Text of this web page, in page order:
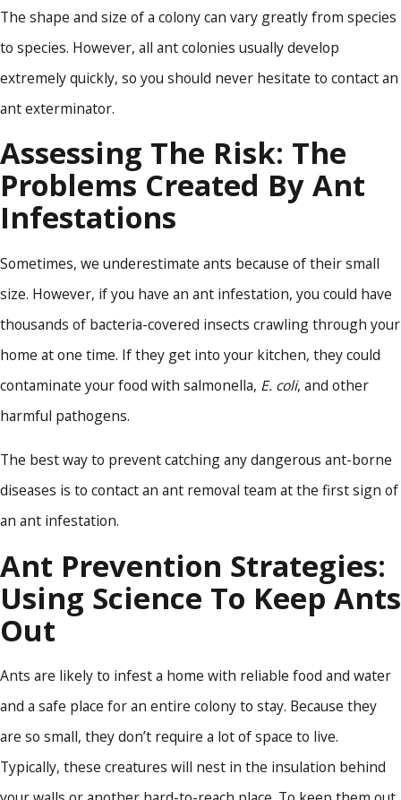
The shape and size of a colony can vary greatly from species
to species. However, all ant colonies usually develop
extremely quickly, so you should never hesitate to contact an
ant exterminator.
Assessing The Risk: The
Problems Created By Ant
Infestations
Sometimes, we underestimate ants because of their small
size. However, if you have an ant infestation, you could have
thousands of bacteria-covered insects crawling through your
home at one time. If they get into your kitchen, they could
contaminate your food with salmonella, E. coli, and other
harmful pathogens.
The best way to prevent catching any dangerous ant-borne
diseases is to contact an ant removal team at the first sign of
an ant infestation.
Ant Prevention Strategies:
Using Science To Keep Ants
Out
Ants are likely to infest a home with reliable food and water
and a safe place for an entire colony to stay. Because they
are so small, they don’t require a lot of space to live.
Typically, these creatures will nest in the insulation behind